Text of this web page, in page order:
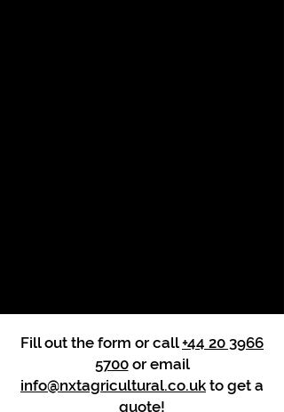
Fill out the form or call+44 20 3966
5700or email
info@nxtagricultural.co.uk to get a
quote!